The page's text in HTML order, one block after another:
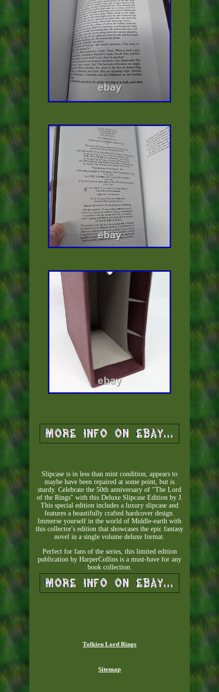
Slipcase is in less than mint condition, appears to
maybe have been repaired at some point, but is
sturdy. Celebrate the 50th anniversary of "The Lord
of the Rings" with this Deluxe Slipcase Edition by J.
This special edition includes a luxury slipcase and
features a beautifully crafted hardcover design.
Immerse yourself in the world of Middle-earth with
this collector's edition that showcases the epic fantasy
novel in a single volume deluxe format.
Perfect for fans of the series, this limited edition
publication by HarperCollins is a must-have for any
book collection.
Tolkien Lord Rings
Sitemap